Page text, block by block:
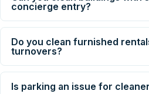
concierge entry?
Do you clean furnished
turnovers?
Is parking an issue for